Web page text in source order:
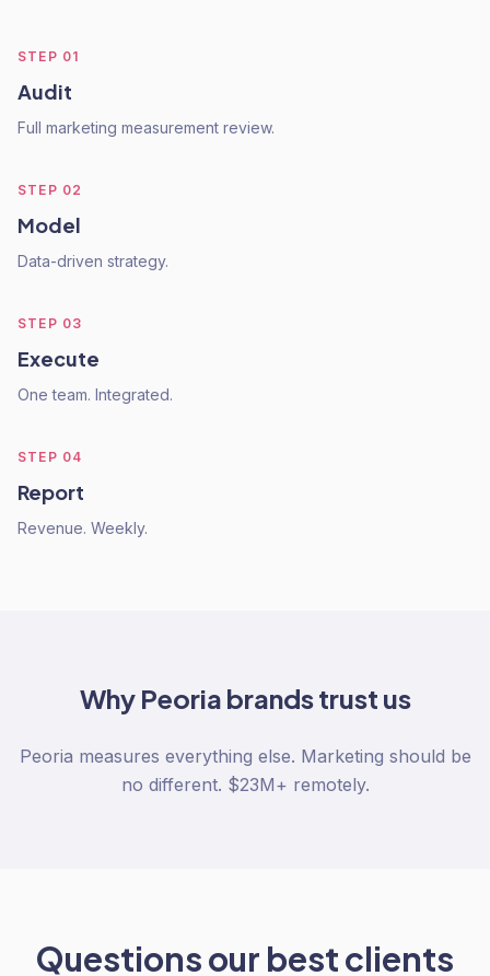
STEP 01
Audit
Full marketing measurement review.
STEP 02
Model
Data-driven strategy.
STEP 03
Execute
One team. Integrated.
STEP 04
Report
Revenue. Weekly.
Why Peoria brands trust us
Peoria measures everything else. Marketing should be
no different. $23M+ remotely.
Questions our best clients